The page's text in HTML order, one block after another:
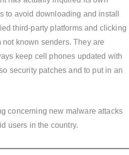
to avoid downloading and install
third-party platforms and clicking
known senders. They are
keep cell phones updated with
security patches and to put in an
concerning new malware attacks
users in the country.